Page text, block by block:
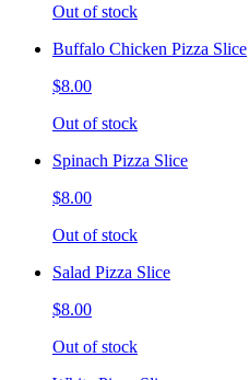
Out of stock
Buffalo Chicken Pizza Slice
$8.00
Out of stock
Spinach Pizza Slice
$8.00
Out of stock
Salad Pizza Slice
$8.00
Out of stock